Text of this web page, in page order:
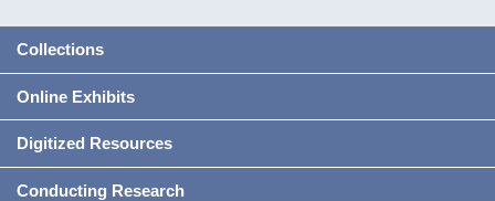
Collections
Online Exhibits
Digitized Resources
Conducting Research